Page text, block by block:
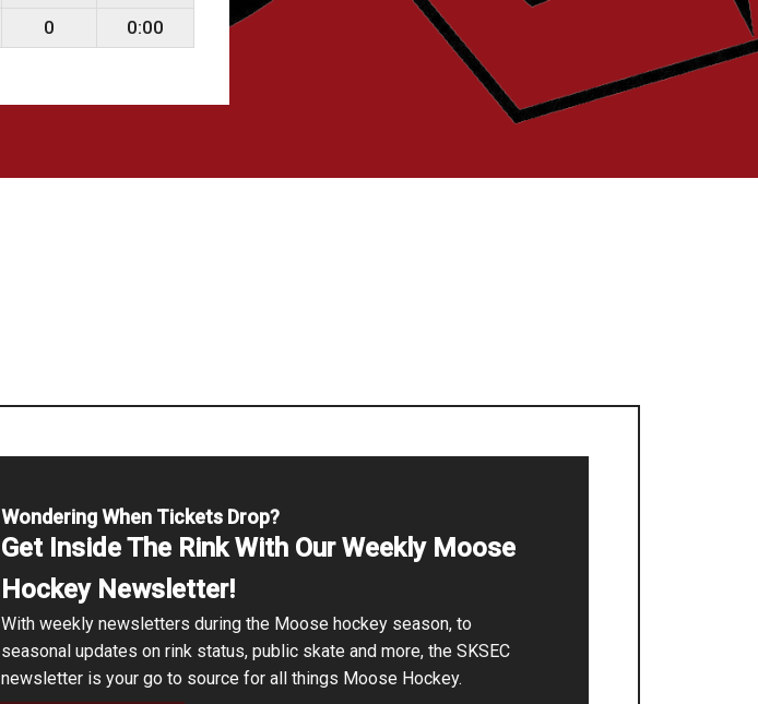
0 0:00
Wondering When Tickets Drop?
Get Inside The Rink With Our Weekly Moose
Hockey Newsletter!
With weekly newsletters during the Moose hockey season, to
seasonal updates on rink status, public skate and more, the SKSEC
newsletter is your go to source for all things Moose Hockey.